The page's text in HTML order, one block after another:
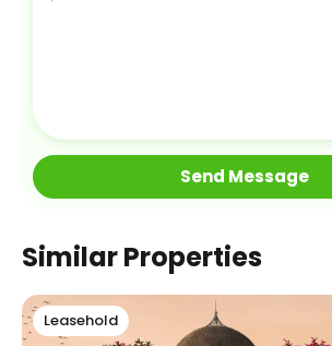
Similar Properties
Leasehold